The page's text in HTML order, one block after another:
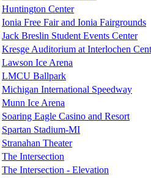
Huntington Center
Ionia Free Fair and Ionia Fairgrounds
Jack Breslin Student Events Center
Kresge Auditorium at Interlochen
Lawson Ice Arena
LMCU Ballpark
Michigan International Speedway
Munn Ice Arena
Soaring Eagle Casino and Resort
Spartan Stadium-MI
Stranahan Theater
The Intersection
The Intersection - Elevation